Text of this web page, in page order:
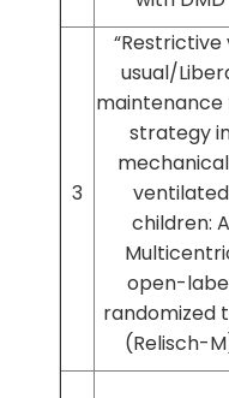
3
“Restrictive
usual/
maintenance
strategy
ventilated
children: A
open-
randomized
(Relisch-